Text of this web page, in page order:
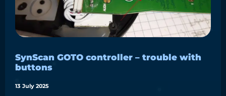
SynScan GOTO controller – trouble with
buttons
13 July 2025